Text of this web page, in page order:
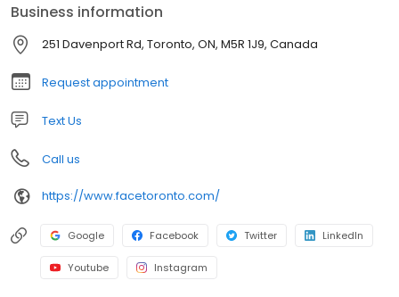
carefully address whatever is bothering the patient while subtly
highlighting and shifting the focus to their most appealing and
strongest traits.
Business information
251 Davenport Rd, Toronto, ON, M5R 1J9, Canada
Request appointment
Text Us
Call us
https://www.facetoronto.com/
Google Facebook Twitter LinkedIn
Youtube Instagram